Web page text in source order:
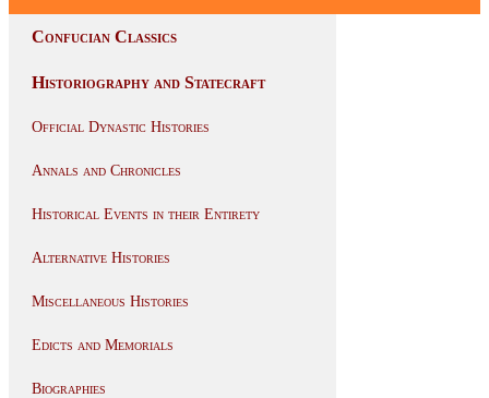
Confucian Classics
Historiography and Statecraft
Official Dynastic Histories
Annals and Chronicles
Historical Events in their Entirety
Alternative Histories
Miscellaneous Histories
Edicts and Memorials
Biographies